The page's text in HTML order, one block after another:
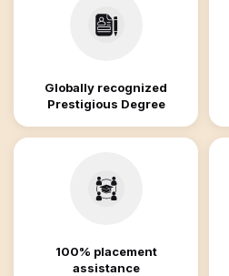
Globally recognized
Prestigious Degree
100% placement
assistance